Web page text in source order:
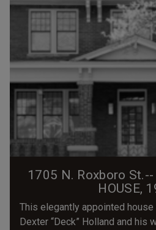
1705 N. Roxboro
HOUSE,
This elegantly appointed
Dexter “Deck” Holland and his